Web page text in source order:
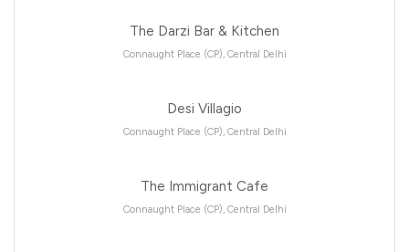
The Darzi Bar & Kitchen
Connaught Place (CP), Central Delhi
Desi Villagio
Connaught Place (CP), Central Delhi
The Immigrant Cafe
Connaught Place (CP), Central Delhi